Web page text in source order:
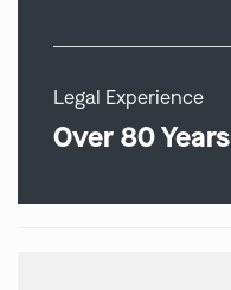
Legal Experience
Over 80 Years